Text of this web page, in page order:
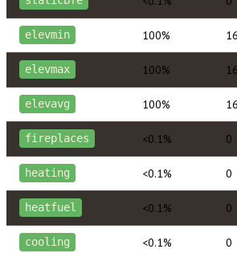
elevmin 100%
elevmax 100%
elevavg 100%
fireplaces <0.1% 0
heating <0.1% 0
heatfuel <0.1% 0
cooling <0.1% 0